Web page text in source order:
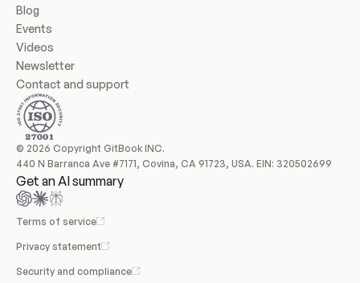
Blog
Events
Videos
Newsletter
Contact and support
© 2026 Copyright GitBook INC.
440 N Barranca Ave #7171, Covina, CA 91723, USA. EIN: 320502699
Get an AI summary
Terms of service
Privacy statement
Security and compliance